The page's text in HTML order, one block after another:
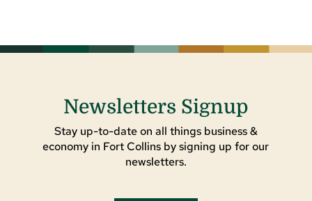
Newsletters Signup
Stay up-to-date on all things business &
economy in Fort Collins by signing up for our
newsletters.